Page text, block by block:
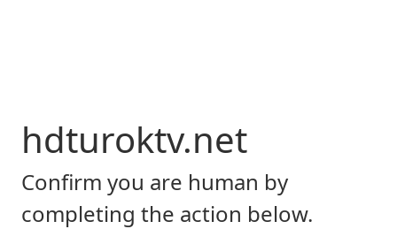
hdturoktv.net
Confirm you are human by
completing the action below.